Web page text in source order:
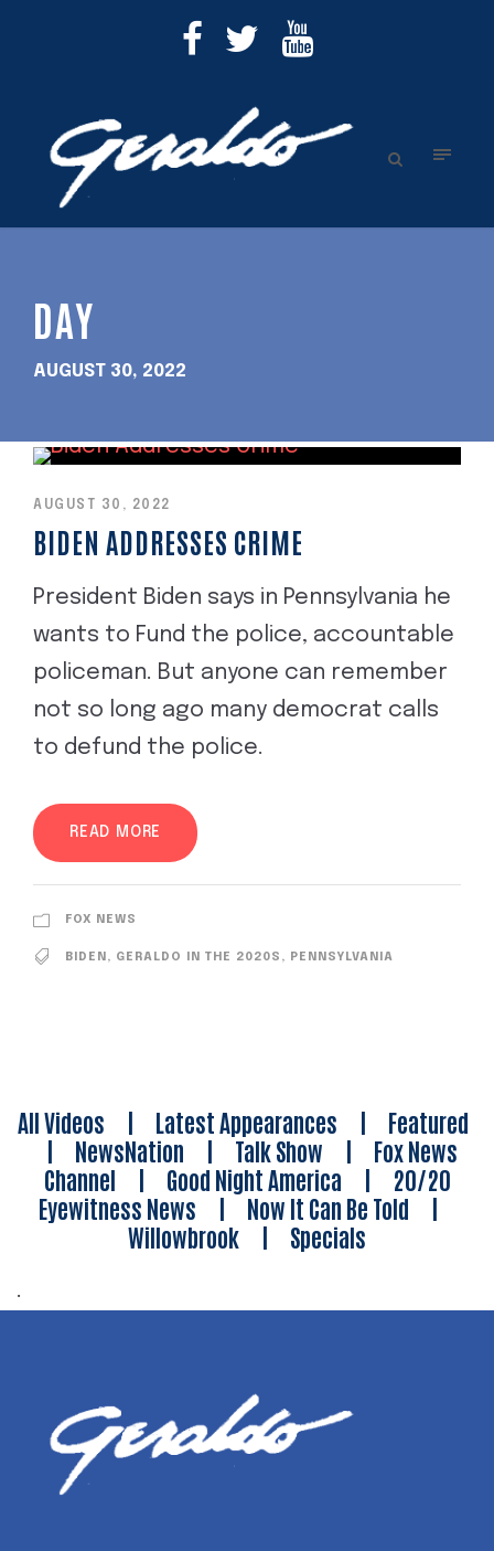
DAY
AUGUST 30, 2022
AUGUST 30, 2022
BIDEN ADDRESSES CRIME
President Biden says in Pennsylvania he
wants to Fund the police, accountable
policeman. But anyone can remember
not so long ago many democrat calls
to defund the police.
READ MORE
FOX NEWS
BIDEN , GERALDO IN THE 2020S , PENNSYLVANIA
All Videos | Latest Appearances | Featured
| NewsNation | Talk Show | Fox News
Channel | Good Night America | 20/20
Eyewitness News | Now It Can Be Told |
Willowbrook | Specials
.